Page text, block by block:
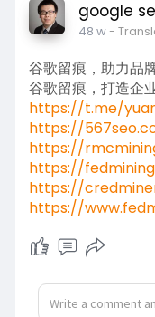
google
48 w-
谷歌留痕，助力品
谷歌留痕，打造企
https://t.me/
https://
https://
https://
https://
https://